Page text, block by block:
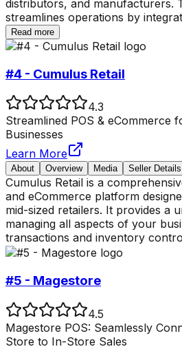
distributors, and manufacturers.
streamlines operations by
Read more
#4 - Cumulus Retail
4.3
Streamlined POS & eCommerce
Businesses
Learn More
About Overview Media Seller Details
Cumulus Retail is a
and eCommerce platform
mid-sized retailers. It provides a
managing all aspects of your
transactions and inventory contro
#5 - Magestore
4.5
Magestore POS: Seamlessly
Store to In-Store Sales